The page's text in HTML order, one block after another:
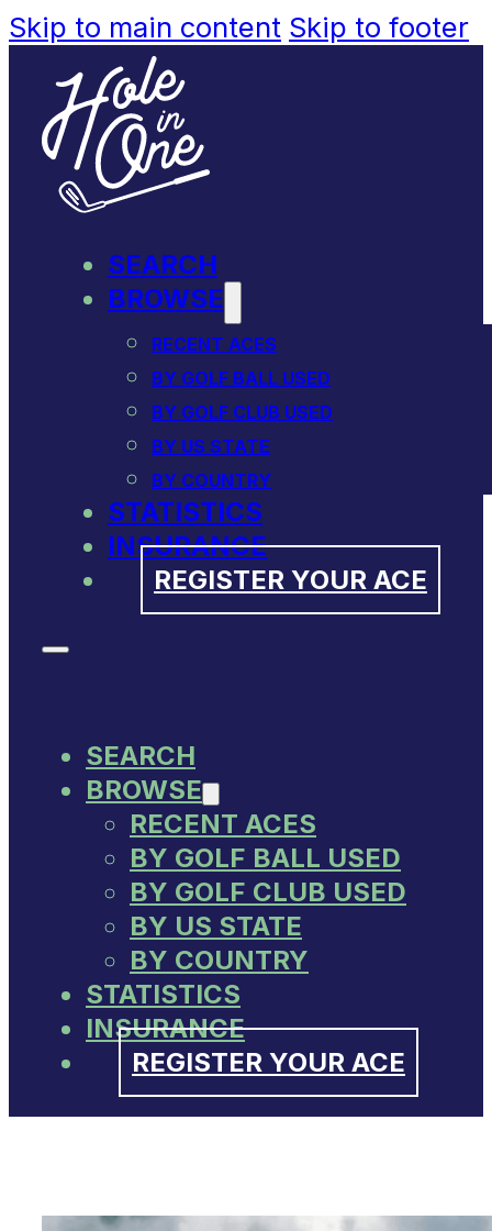
Skip to main content Skip to footer
SEARCH
BROWSE
RECENT ACES
BY GOLF BALL USED
BY GOLF CLUB USED
BY US STATE
BY COUNTRY
STATISTICS
INSURANCE
REGISTER YOUR ACE
SEARCH
BROWSE
RECENT ACES
BY GOLF BALL USED
BY GOLF CLUB USED
BY US STATE
BY COUNTRY
STATISTICS
INSURANCE
REGISTER YOUR ACE